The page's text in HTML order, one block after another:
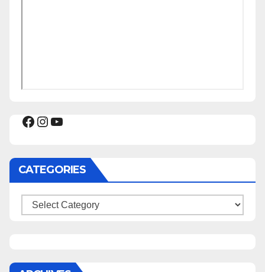
Facebook
Instagram
YouTube
CATEGORIES
Categories